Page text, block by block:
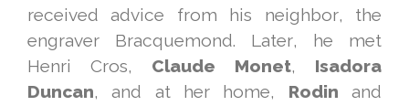
received advice from his neighbor, the
engraver Bracquemond. Later, he met
Henri Cros, Claude Monet, Isadora
Duncan, and at her home, Rodin and